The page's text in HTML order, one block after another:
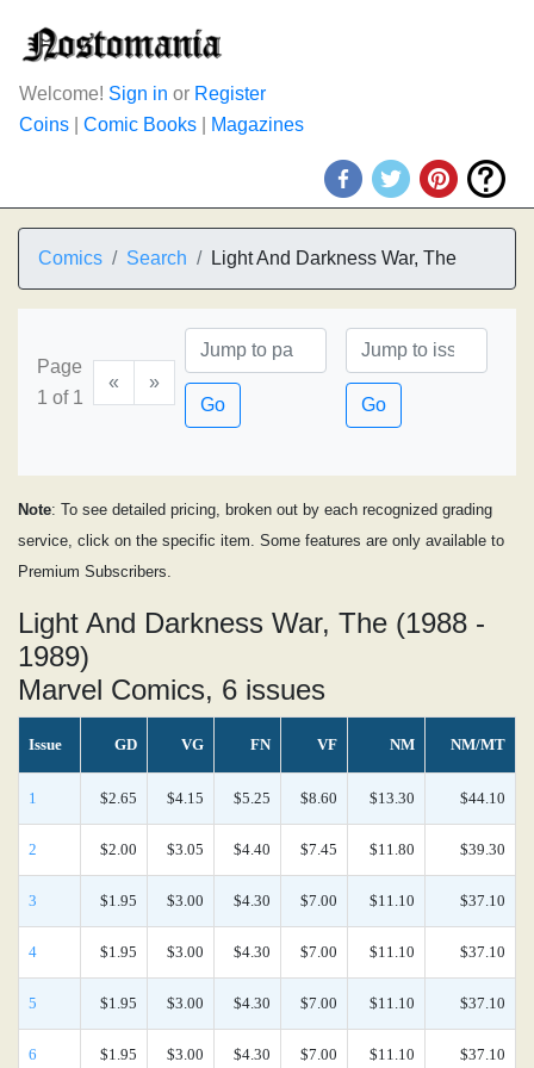
Welcome! Sign in or Register
Coins
Comic Books Magazines
Comics Search Light And Darkness War, The
Page
1 of 1
«
»
Go
Go
Note: To see detailed pricing, broken out by each recognized grading
service, click on the specific item. Some features are only available to
Premium Subscribers.
Light And Darkness War, The (1988 -
1989)
Marvel Comics, 6 issues
Issue GD VG FN VF NM NM/MT
1 $2.65 $4.15 $5.25 $8.60 $13.30 $44.10
2 $2.00 $3.05 $4.40 $7.45 $11.80 $39.30
3 $1.95 $3.00 $4.30 $7.00 $11.10 $37.10
4 $1.95 $3.00 $4.30 $7.00 $11.10 $37.10
5 $1.95 $3.00 $4.30 $7.00 $11.10 $37.10
6 $1.95 $3.00 $4.30 $7.00 $11.10 $37.10